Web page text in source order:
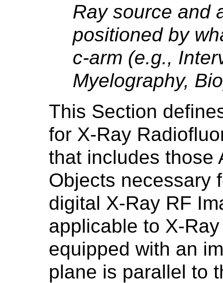
Ray source and
positioned by
c-arm (e.g.,
Myelography,
This Section
for X-Ray
that includes those
Objects necessary
digital X-Ray RF
applicable to X-
equipped with an
plane is parallel to